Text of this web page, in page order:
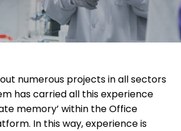
numerous projects in all sectors
has carried all this experience
memory’ within the Office
In this way, experience is